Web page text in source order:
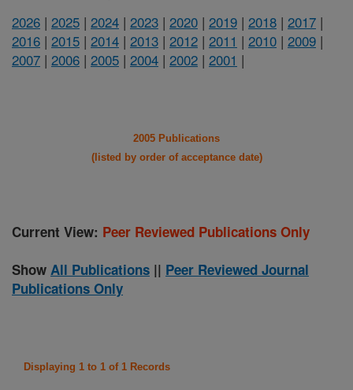
2026 | 2025 | 2024 | 2023 | 2020 | 2019 | 2018 | 2017 |
2016 | 2015 | 2014 | 2013 | 2012 | 2011 | 2010 | 2009 |
2007 | 2006 | 2005 | 2004 | 2002 | 2001 |
2005 Publications
(listed by order of acceptance date)
Current View: Peer Reviewed Publications Only
Show All Publications || Peer Reviewed Journal
Publications Only
Displaying 1 to 1 of 1 Records